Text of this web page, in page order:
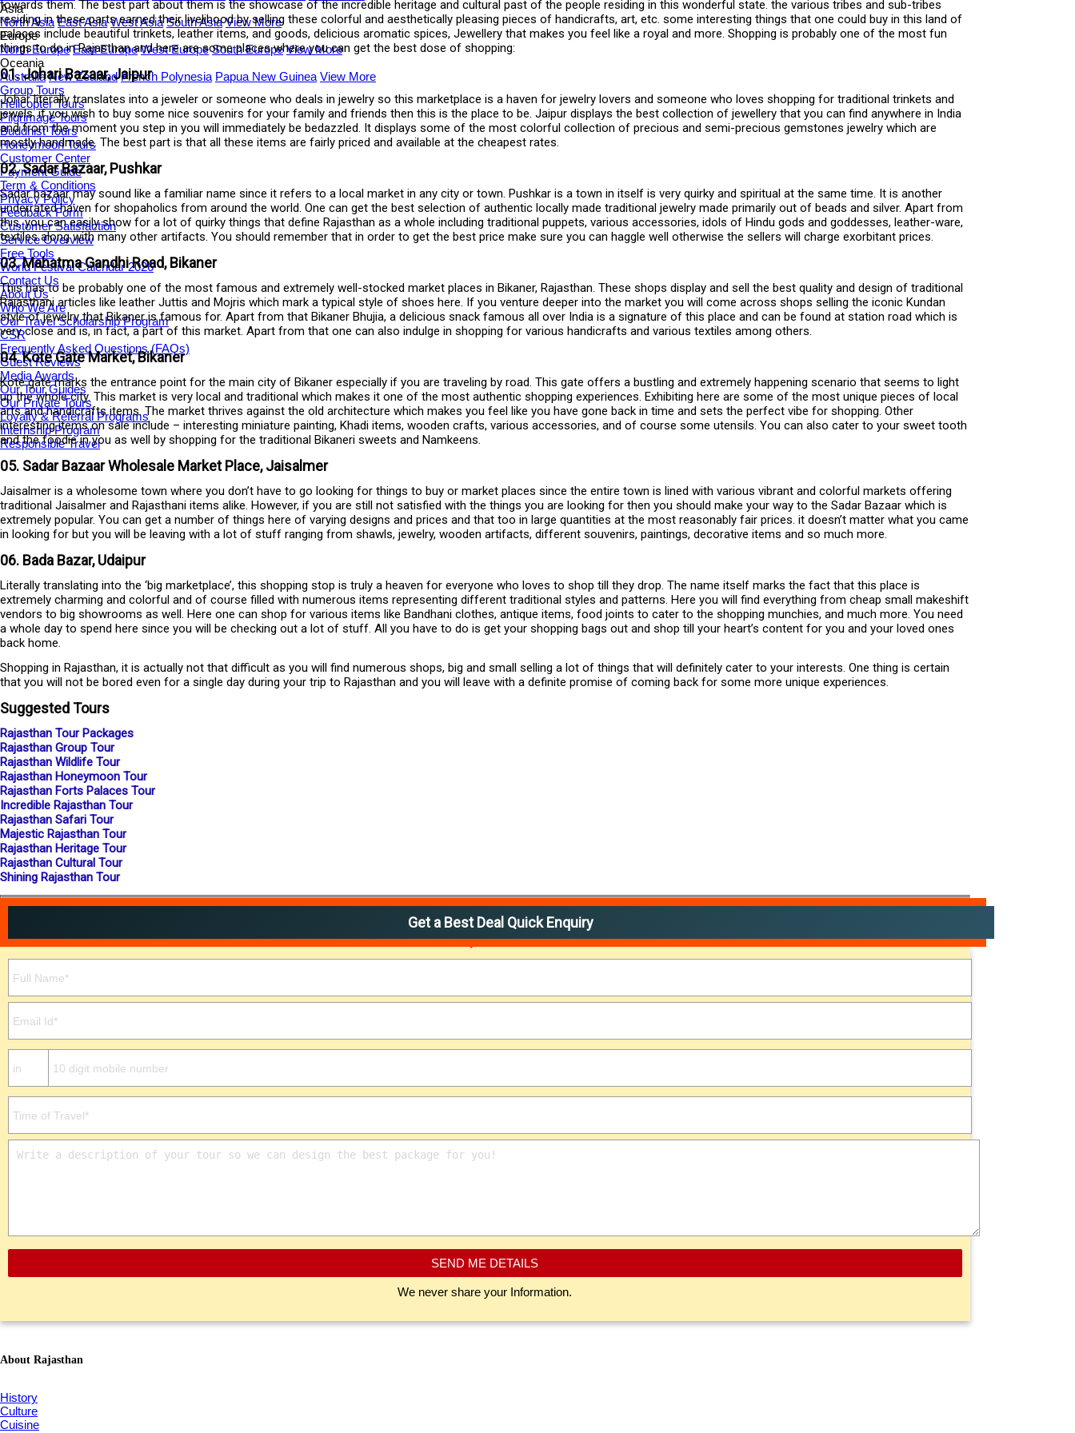
Asia
North Asia East Asia West Asia South Asia View More
Europe
North Europe East Europe West Europe South Europe View More
Oceania
Australia New Zealand French Polynesia Papua New Guinea View More
Group Tours
Helicopter Tours
Pilgrimage Tours
Buddhist Tours
Honeymoon Tours
Customer Center
Payment Guide
Term & Conditions
Privacy Policy
Feedback Form
Customer Satisfaction
Service Overview
Free Tools
World Festival Calendar 2026
Contact Us
About Us
Who We Are
Our Travel Scholarship Program
CSR
Frequently Asked Questions (FAQs)
Guest Reviews
Media Awards
Our Tour Guides
Our Private Tours
Loyalty & Referral Programs
Internship Program
Responsible Travel
towards them. The best part about them is the showcase of the incredible heritage and cultural past of the people residing in this wonderful state. the various tribes and sub-tribes
residing in these parts earned their livelihood by selling these colorful and aesthetically pleasing pieces of handicrafts, art, etc. some interesting things that one could buy in this land of
palaces include beautiful trinkets, leather items, and goods, delicious aromatic spices, Jewellery that makes you feel like a royal and more. Shopping is probably one of the most fun
things to do in Rajasthan and here are some places where you can get the best dose of shopping:
01. Johari Bazaar, Jaipur
Johar literally translates into a jeweler or someone who deals in jewelry so this marketplace is a haven for jewelry lovers and someone who loves shopping for traditional trinkets and
jewels. if you wish to buy some nice souvenirs for your family and friends then this is the place to be. Jaipur displays the best collection of jewellery that you can find anywhere in India
and from the moment you step in you will immediately be bedazzled. It displays some of the most colorful collection of precious and semi-precious gemstones jewelry which are
mostly handmade. The best part is that all these items are fairly priced and available at the cheapest rates.
02. Sadar Bazaar, Pushkar
Sadar bazaar may sound like a familiar name since it refers to a local market in any city or town. Pushkar is a town in itself is very quirky and spiritual at the same time. It is another
underrated haven for shopaholics from around the world. One can get the best selection of authentic locally made traditional jewelry made primarily out of beads and silver. Apart from
this, you can easily show for a lot of quirky things that define Rajasthan as a whole including traditional puppets, various accessories, idols of Hindu gods and goddesses, leather-ware,
textiles along with many other artifacts. You should remember that in order to get the best price make sure you can haggle well otherwise the sellers will charge exorbitant prices.
03. Mahatma Gandhi Road, Bikaner
This has to be probably one of the most famous and extremely well-stocked market places in Bikaner, Rajasthan. These shops display and sell the best quality and design of traditional
Rajasthani articles like leather Juttis and Mojris which mark a typical style of shoes here. If you venture deeper into the market you will come across shops selling the iconic Kundan
style of jewelry that Bikaner is famous for. Apart from that Bikaner Bhujia, a delicious snack famous all over India is a signature of this place and can be found at station road which is
very close and is, in fact, a part of this market. Apart from that one can also indulge in shopping for various handicrafts and various textiles among others.
04. Kote Gate Market, Bikaner
Kote gate marks the entrance point for the main city of Bikaner especially if you are traveling by road. This gate offers a bustling and extremely happening scenario that seems to light
up the whole city. This market is very local and traditional which makes it one of the most authentic shopping experiences. Exhibiting here are some of the most unique pieces of local
arts and handicrafts items. The market thrives against the old architecture which makes you feel like you have gone back in time and sets the perfect vibe for shopping. Other
interesting items on sale include – interesting miniature painting, Khadi items, wooden crafts, various accessories, and of course some utensils. You can also cater to your sweet tooth
and the foodie in you as well by shopping for the traditional Bikaneri sweets and Namkeens.
05. Sadar Bazaar Wholesale Market Place, Jaisalmer
Jaisalmer is a wholesome town where you don’t have to go looking for things to buy or market places since the entire town is lined with various vibrant and colorful markets offering
traditional Jaisalmer and Rajasthani items alike. However, if you are still not satisfied with the things you are looking for then you should make your way to the Sadar Bazaar which is
extremely popular. You can get a number of things here of varying designs and prices and that too in large quantities at the most reasonably fair prices. it doesn’t matter what you came
in looking for but you will be leaving with a lot of stuff ranging from shawls, jewelry, wooden artifacts, different souvenirs, paintings, decorative items and so much more.
06. Bada Bazar, Udaipur
Literally translating into the ‘big marketplace’, this shopping stop is truly a heaven for everyone who loves to shop till they drop. The name itself marks the fact that this place is
extremely charming and colorful and of course filled with numerous items representing different traditional styles and patterns. Here you will find everything from cheap small makeshift
vendors to big showrooms as well. Here one can shop for various items like Bandhani clothes, antique items, food joints to cater to the shopping munchies, and much more. You need
a whole day to spend here since you will be checking out a lot of stuff. All you have to do is get your shopping bags out and shop till your heart’s content for you and your loved ones
back home.
Shopping in Rajasthan, it is actually not that difficult as you will find numerous shops, big and small selling a lot of things that will definitely cater to your interests. One thing is certain
that you will not be bored even for a single day during your trip to Rajasthan and you will leave with a definite promise of coming back for some more unique experiences.
Suggested Tours
Rajasthan Tour Packages
Rajasthan Group Tour
Rajasthan Wildlife Tour
Rajasthan Honeymoon Tour
Rajasthan Forts Palaces Tour
Incredible Rajasthan Tour
Rajasthan Safari Tour
Majestic Rajasthan Tour
Rajasthan Heritage Tour
Rajasthan Cultural Tour
Shining Rajasthan Tour
Get a Best Deal Quick Enquiry
SEND ME DETAILS
We never share your Information.
About Rajasthan
History
Culture
Cuisine